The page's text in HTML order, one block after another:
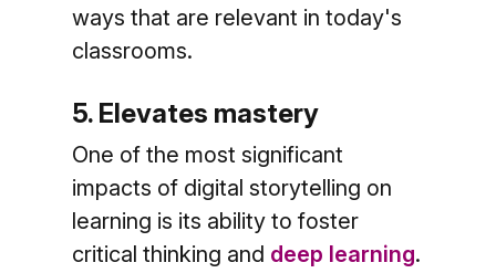
ways that are relevant in today's
classrooms.
5. Elevates mastery
One of the most significant
impacts of digital storytelling on
learning is its ability to foster
critical thinking and deep learning.